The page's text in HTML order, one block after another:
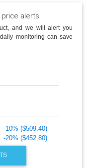
alerts
and we will alert you
monitoring can save
-10% ($509.40)
-20% ($452.80)